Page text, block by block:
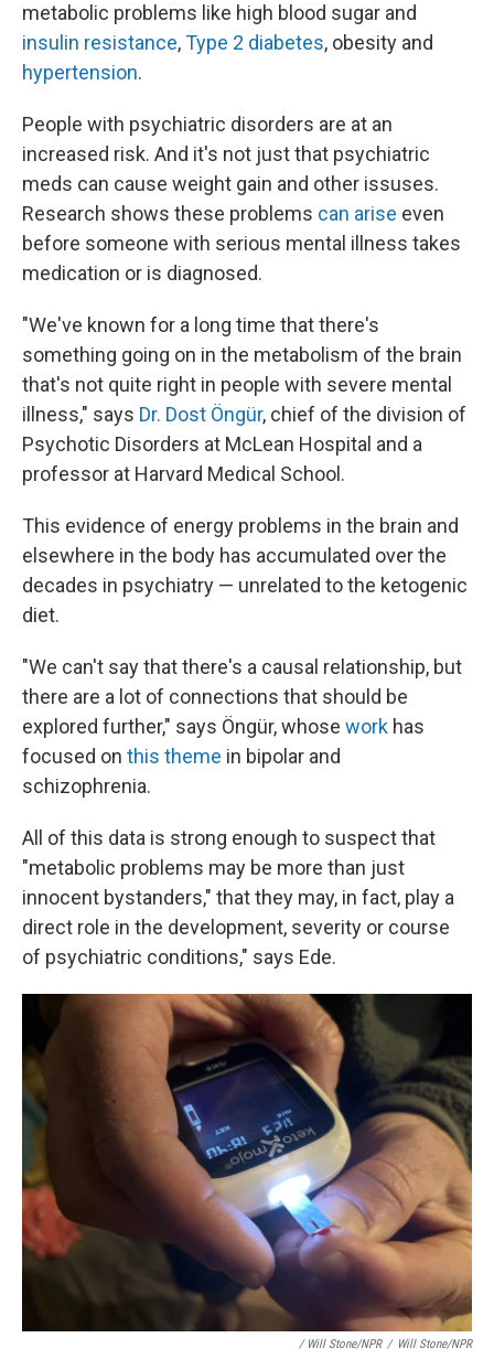
metabolic problems like high blood sugar and
insulin resistance,Type 2 diabetes, obesity and
hypertension.
People with psychiatric disorders are at an
increased risk. And it's not just that psychiatric
meds can cause weight gain and other issuses.
Research shows these problems can arise even
before someone with serious mental illness takes
medication or is diagnosed.
"We've known for a long time that there's
something going on in the metabolism of the brain
that's not quite right in people with severe mental
illness," says Dr. Dost Öngür, chief of the division of
Psychotic Disorders at McLean Hospital and a
professor at Harvard Medical School.
This evidence of energy problems in the brain and
elsewhere in the body has accumulated over the
decades in psychiatry — unrelated to the ketogenic
diet.
"We can't say that there's a causal relationship, but
there are a lot of connections that should be
explored further," says Öngür, whose work has
focused on this theme in bipolar and
schizophrenia.
All of this data is strong enough to suspect that
"metabolic problems may be more than just
innocent bystanders," that they may, in fact, play a
direct role in the development, severity or course
of psychiatric conditions," says Ede.
/ Will Stone/NPR / Will Stone/NPR